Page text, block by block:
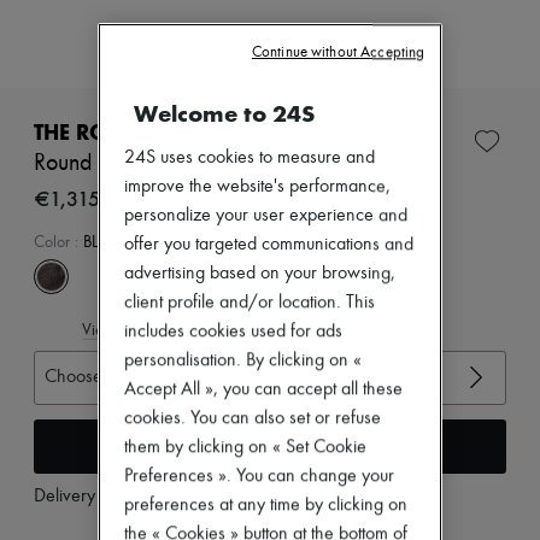
Dresses
Jackets
Beachwear
Shorts
Denim
Coats
Leather
Sweatshirts
All products
Sandals & Slides
THE ROW
Round ballet flat in leather
€1,315
Color : BLACK
View size guide
Choose your size
Add to cart
Delivery from Tuesday, August 11
Welcome to 24S
24S uses cookies to measure and
improve the website's performance,
personalize your user experience and
offer you targeted communications and
advertising based on your browsing,
client profile and/or location. This
includes cookies used for ads
personalisation. By clicking on «
Accept All », you can accept all these
cookies. You can also set or refuse
them by clicking on « Set Cookie
Preferences ». You can change your
preferences at any time by clicking on
the « Cookies » button at the bottom of
Continue without Accepting